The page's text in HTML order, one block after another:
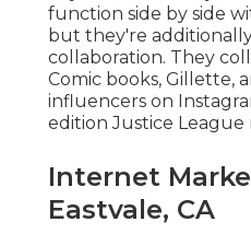
function side by side
but they're
collaboration. They
Comic books, Gillette,
influencers on
edition Justice League
Internet
Eastvale, CA